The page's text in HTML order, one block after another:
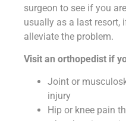
surgeon to see if you
usually as a last resort,
alleviate the problem.
Visit an orthopedist if
Joint or
injury
Hip or knee pain